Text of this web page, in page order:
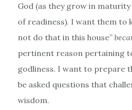
God (as they grow in maturity
of readiness). I want them to
not do that in this house”
pertinent reason pertaining
godliness. I want to prepare
be asked questions that
wisdom.